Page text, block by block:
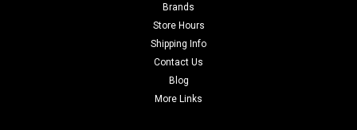
Brands
Store Hours
Shipping Info
Contact Us
Blog
More Links